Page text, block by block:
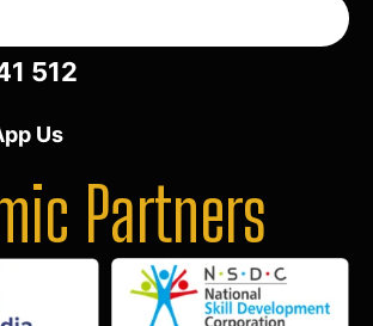
512
Us
Partners